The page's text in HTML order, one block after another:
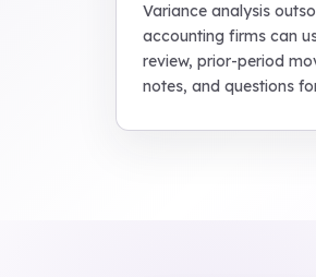
Variance analysis
accounting firms can
review, prior-period
notes, and questions